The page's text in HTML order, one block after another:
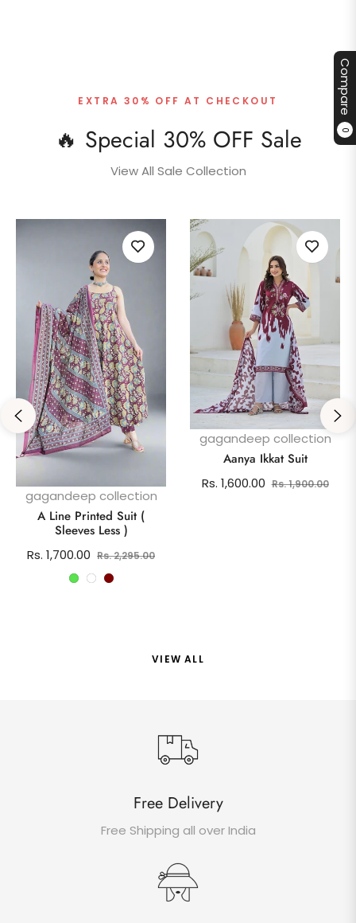
Compare
0
EXTRA 30% OFF AT CHECKOUT
🔥 Special 30% OFF Sale
View All Sale Collection
gagandeep collection
A Line Printed Suit (
Sleeves Less )
Regular
Rs. 1,700.00 Rs. 2,295.00Sale
gagandeep collection
Aanya Ikkat Suit
Regular
Rs. 1,600.00 Rs. 1,900.00Sale
VIEW ALL
Free Delivery
Free Shipping all over India